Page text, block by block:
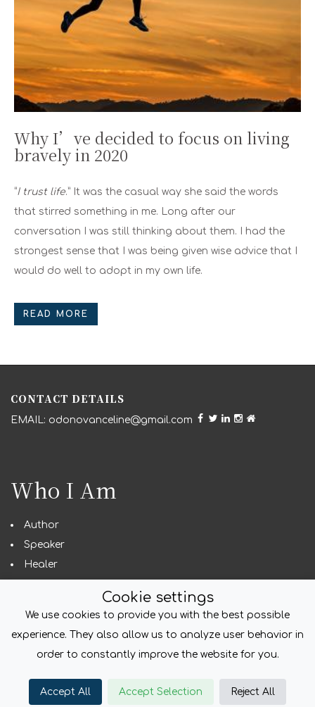
Cookie settings
We use cookies to provide you with the best possible
experience. They also allow us to analyze user behavior in
order to constantly improve the website for you.
Accept All Accept Selection Reject All
Why I’ve decided to focus on living
bravely in 2020
“I trust life.” It was the casual way she said the words
that stirred something in me. Long after our
conversation I was still thinking about them. I had the
strongest sense that I was being given wise advice that I
would do well to adopt in my own life.
READ MORE
CONTACT DETAILS
odonovanceline@gmail.com
Who I Am
Author
Speaker
Healer
COPYRIGHT
Created withfoliodriven.com